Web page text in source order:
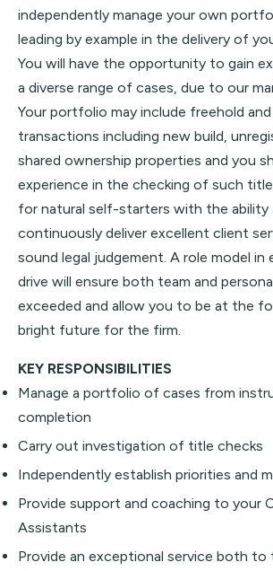
independently manage your own
leading by example in the delivery of
You will have the opportunity to gain
a diverse range of cases, due to our
Your portfolio may include freehold
transactions including new build,
shared ownership properties and you
experience in the checking of such
for natural self-starters with the ability
continuously deliver excellent client
sound legal judgement. A role model in
drive will ensure both team and
exceeded and allow you to be at the
bright future for the firm.
KEY RESPONSIBILITIES
Manage a portfolio of cases from
completion
Carry out investigation of title checks
Independently establish priorities and
Provide support and coaching to your
Assistants
Provide an exceptional service both